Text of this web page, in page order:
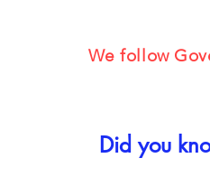
We follow
Did you